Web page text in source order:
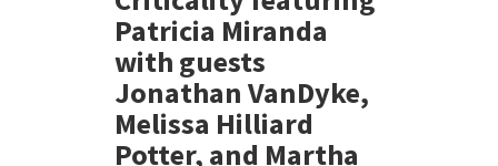
Patricia Miranda
with guests
Jonathan VanDyke,
Melissa Hilliard
Potter, and Martha